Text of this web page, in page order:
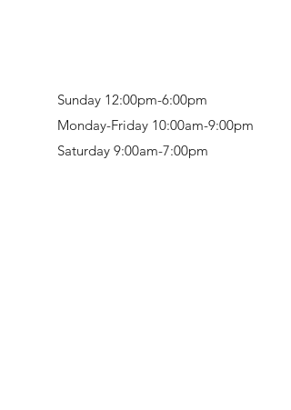
Sunday 12:00pm-6:00pm
Monday-Friday 10:00am-9:00pm
Saturday 9:00am-7:00pm